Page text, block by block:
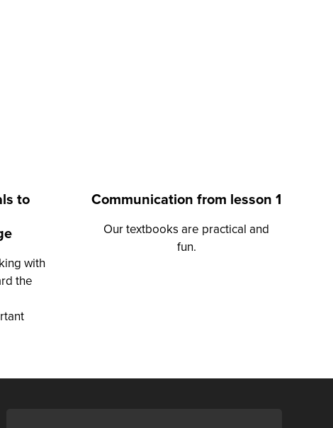
to
with
the
Communication from lesson 1
Our textbooks are practical and
fun.